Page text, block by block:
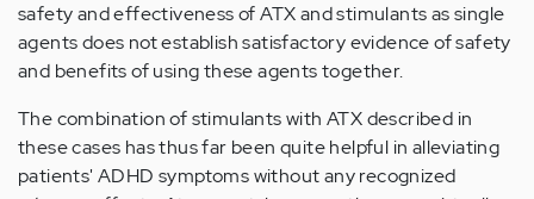
safety and effectiveness of ATX and stimulants as single
agents does not establish satisfactory evidence of safety
and benefits of using these agents together.
The combination of stimulants with ATX described in
these cases has thus far been quite helpful in alleviating
patients' ADHD symptoms without any recognized